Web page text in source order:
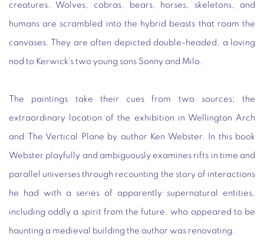
creatures. Wolves, cobras, bears, horses, skeletons, and
humans are scrambled into the hybrid beasts that roam the
canvases. They are often depicted double-headed, a loving
nod to Kerwick's two young sons Sonny and Milo.
The paintings take their cues from two sources; the
extraordinary location of the exhibition in Wellington Arch
and The Vertical Plane by author Ken Webster. In this book
Webster playfully and ambiguously examines rifts in time and
parallel universes through recounting the story of interactions
he had with a series of apparently supernatural entities,
including oddly a spirit from the future, who appeared to be
haunting a medieval building the author was renovating.